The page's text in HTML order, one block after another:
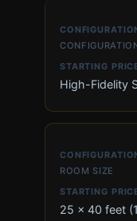
High-Fidelity
ROOM SIZE
25 × 40 feet